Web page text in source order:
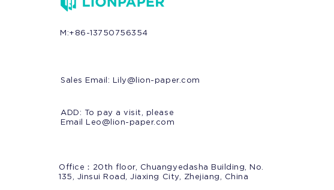
M:+86-13750756354
Sales Email: Lily@lion-paper.com
ADD: To pay a visit, please
Email Leo@lion-paper.com
Office：20th floor, Chuangyedasha Building, No.
135, Jinsui Road, Jiaxing City, Zhejiang, China